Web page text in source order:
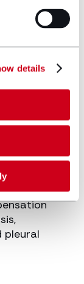
details
pleural